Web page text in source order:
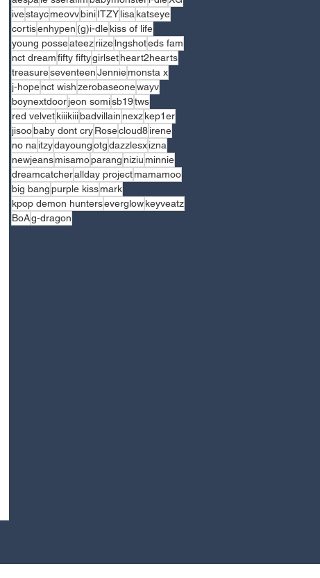
ivestaycmeovvbiniITZYlisa katseye
cortisenhypen (g)i-dlekiss of life
young posseateezriizelngshoteds fam
nct dreamfifty fiftygirlsetheart2hearts
treasureseventeenJenniemonsta x
j-hopenct wishzerobaseonewayv
boynextdoorjeon somisb19tws
red velvetkiiikiiibadvillain nexzkep1er
jisoobaby dont cryRosecloud8irene
no na itzydayoungotgdazzlesxizna
newjeansmisamoparang niziu minnie
dreamcatcherallday projectmamamoo
big bangpurple kissmark
kpop demon hunterseverglowkeyveatz
BoAg-dragon